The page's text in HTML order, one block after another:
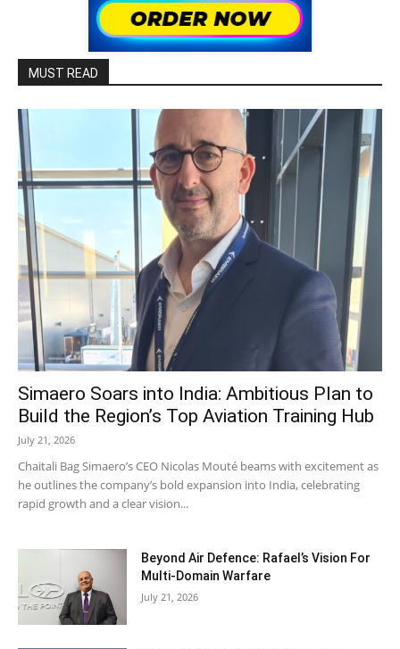
MUST READ
Simaero Soars into India: Ambitious Plan to
Build the Region’s Top Aviation Training Hub
July 21, 2026
Chaitali Bag Simaero’s CEO Nicolas Mouté beams with excitement as
he outlines the company’s bold expansion into India, celebrating
rapid growth and a clear vision...
Beyond Air Defence: Rafael’s Vision For
Multi-Domain Warfare
July 21, 2026